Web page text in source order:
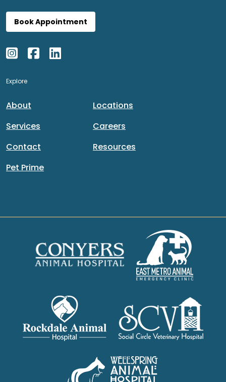
Book Appointment
Explore
About
Services
Contact
Pet Prime
Locations
Careers
Resources